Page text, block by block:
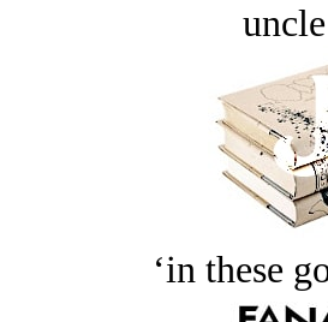
‘in these